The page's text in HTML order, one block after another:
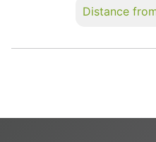
Distance